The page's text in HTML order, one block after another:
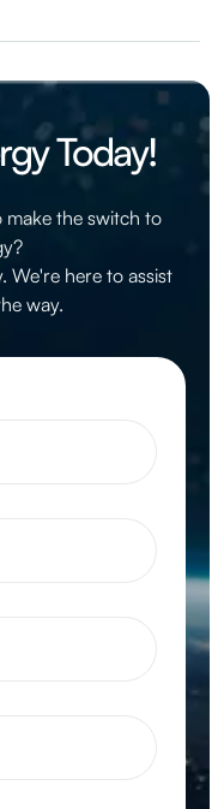
a utility company. If
your meter, and
Today!
make the switch to
We're here to assist
way.